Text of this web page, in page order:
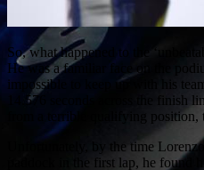
So, what happened to the
He was a familiar face on the
impossible to keep up with his
14.576 seconds across the finish
from a terrible qualifying
Unfortunately, by the time
paddock in the first lap, he found